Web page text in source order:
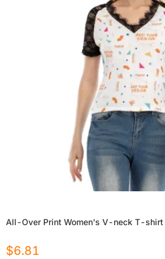
All-Over Print Women's V-neck T-shirt
$6.81